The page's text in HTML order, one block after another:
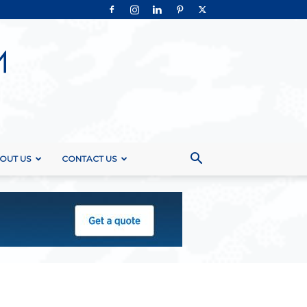
US CONTACT US